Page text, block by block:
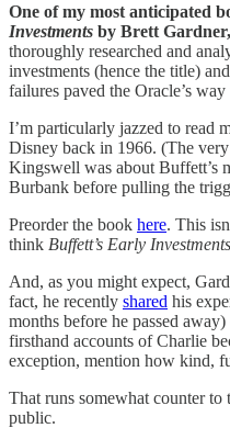
One of my most anticipated
Investments by Brett
thoroughly researched and
investments (hence the title)
failures paved the Oracle’s way
I’m particularly jazzed to read
Disney back in 1966. (The
Kingswell was about Buffett’s
Burbank before pulling the
Preorder the book here. This
think Buffett’s Early Investments
And, as you might expect,
fact, he recently shared his
months before he passed
firsthand accounts of Charlie
exception, mention how kind,
That runs somewhat counter
public.